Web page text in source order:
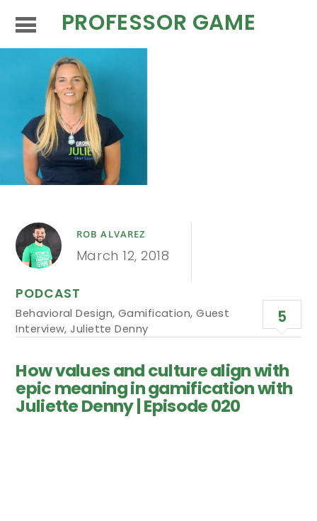
PROFESSOR GAME
ROB ALVAREZ
March 12, 2018
PODCAST
Behavioral Design, Gamification,Guest
Interview,Juliette Denny
5
How values and culture align with
epic meaning in gamification with
Juliette Denny | Episode 020